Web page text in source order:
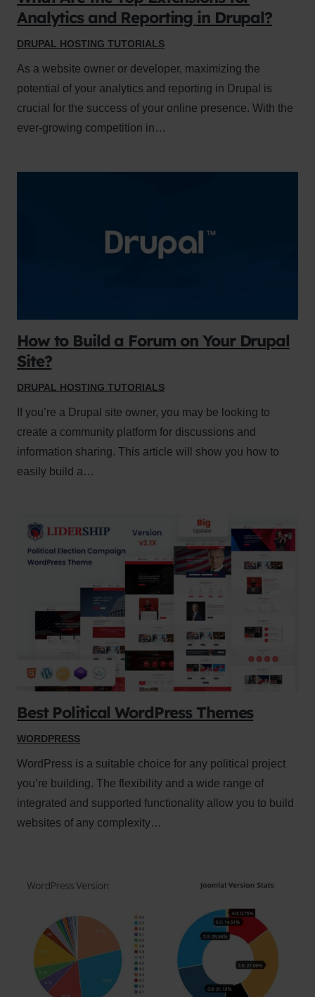
Analytics and Reporting in Drupal?
DRUPAL HOSTING TUTORIALS
As a website owner or developer, maximizing the
potential of your analytics and reporting in Drupal is
crucial for the success of your online presence. With the
ever-growing competition in…
How to Build a Forum on Your Drupal
Site?
DRUPAL HOSTING TUTORIALS
If you’re a Drupal site owner, you may be looking to
create a community platform for discussions and
information sharing. This article will show you how to
easily build a…
Best Political WordPress Themes
WORDPRESS
WordPress is a suitable choice for any political project
you’re building. The flexibility and a wide range of
integrated and supported functionality allow you to build
websites of any complexity…